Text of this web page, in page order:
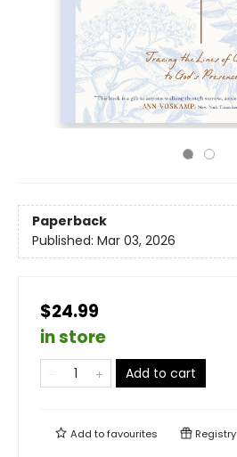
Paperback
Published: Mar 03, 2026
$24.99
in store
Add to cart
Add tofavourites Registry